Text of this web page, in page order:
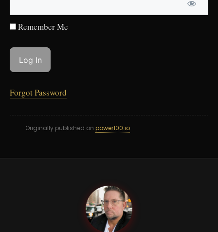
Remember Me
Forgot Password
Originally published on power100.io
PB